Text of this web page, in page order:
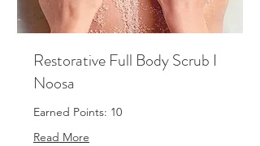
Restorative Full Body Scrub I
Noosa
Earned Points: 10
Read More